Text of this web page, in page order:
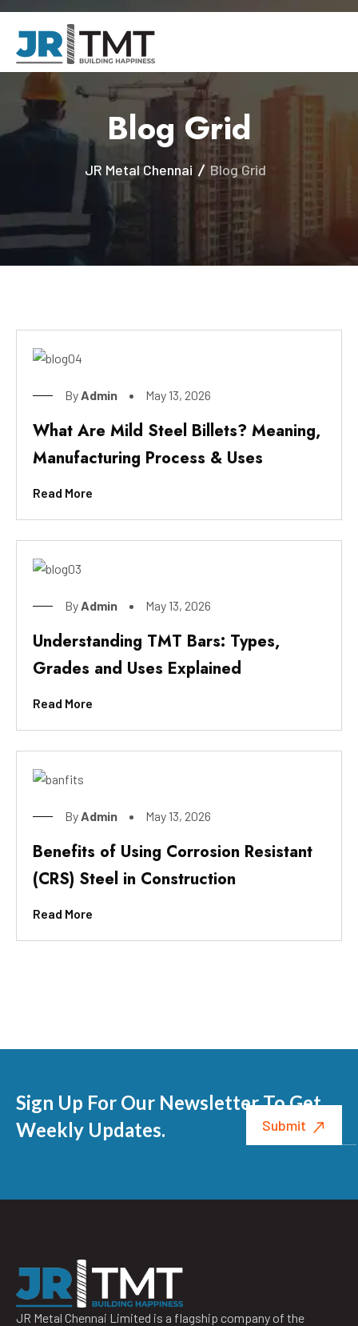
Blog Grid
JR Metal Chennai Blog Grid
By Admin May 13, 2026
What Are Mild Steel Billets? Meaning,
Manufacturing Process & Uses
Read More
By Admin May 13, 2026
Understanding TMT Bars: Types,
Grades and Uses Explained
Read More
By Admin May 13, 2026
Benefits of Using Corrosion Resistant
(CRS) Steel in Construction
Read More
Sign Up For Our Newsletter To Get
Weekly Updates.
JR Metal Chennai Limited is a flagship company of the